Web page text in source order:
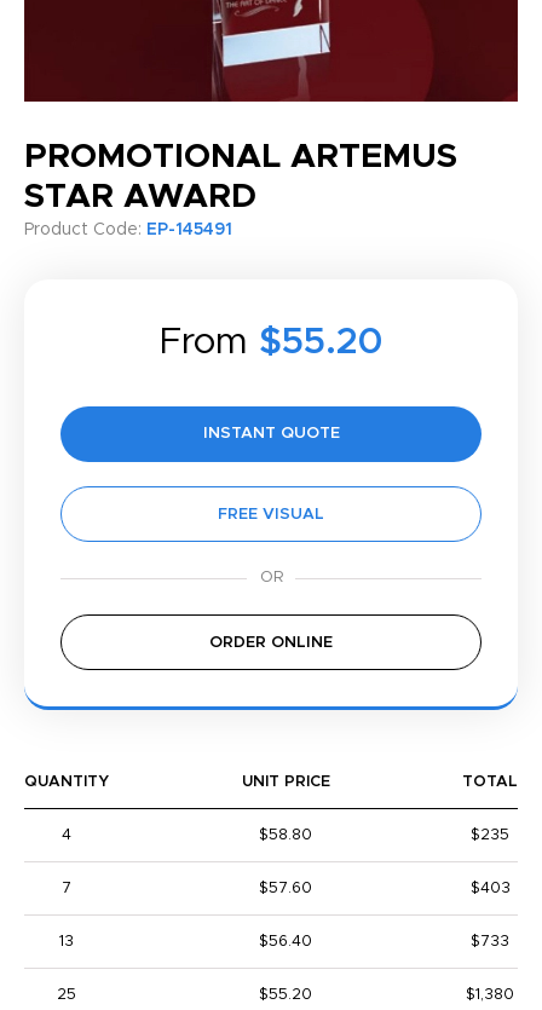
PROMOTIONAL ARTEMUS
STAR AWARD
Product Code: EP-145491
From $55.20
INSTANT QUOTE
FREE VISUAL
ORDER ONLINE
QUANTITY UNIT PRICE TOTAL
4 $58.80 $235
7 $57.60 $403
13 $56.40 $733
25 $55.20 $1,380